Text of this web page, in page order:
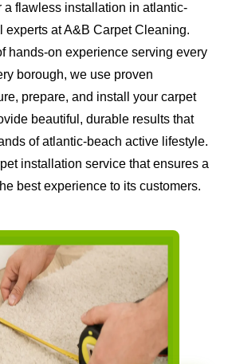
a flawless installation in atlantic-
experts at A&B Carpet Cleaning.
hands-on experience serving every
borough, we use proven
prepare, and install your carpet
beautiful, durable results that
of atlantic-beach active lifestyle.
installation service that ensures a
best experience to its customers.